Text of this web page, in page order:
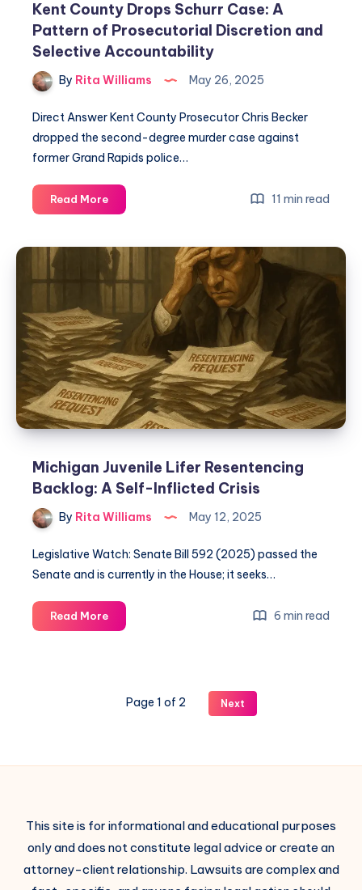
Kent County Drops Schurr Case: A
Pattern of Prosecutorial Discretion and
Selective Accountability
By Rita Williams May 26, 2025
Direct Answer Kent County Prosecutor Chris Becker
dropped the second-degree murder case against
former Grand Rapids police…
Read More 11 min read
Michigan Juvenile Lifer Resentencing
Backlog: A Self-Inflicted Crisis
By Rita Williams May 12, 2025
Legislative Watch: Senate Bill 592 (2025) passed the
Senate and is currently in the House; it seeks…
Read More 6 min read
Page 1 of 2 Next
This site is for informational and educational purposes
only and does not constitute legal advice or create an
attorney-client relationship. Lawsuits are complex and